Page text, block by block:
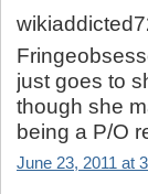
just goes to
though she
being a P/O
June 23, 2011 at